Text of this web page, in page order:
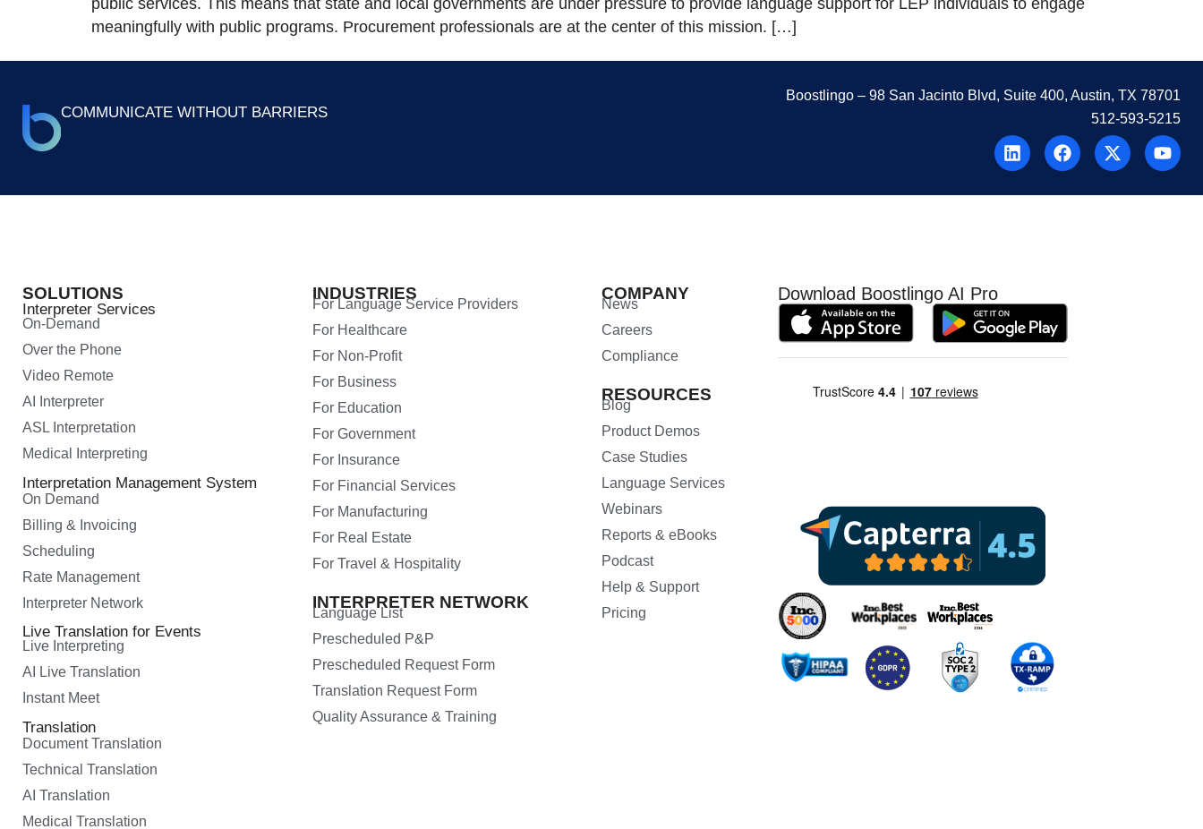
meaningfully with public programs. Procurement professionals are at the center of this mission. […]
COMMUNICATE WITHOUT BARRIERS
Boostlingo – 98 San Jacinto Blvd, Suite 400, Austin, TX 78701
512-593-5215
SOLUTIONS
Interpreter Services
On-Demand
Over the Phone
Video Remote
AI Interpreter
ASL Interpretation
Medical Interpreting
Interpretation Management System
On Demand
Billing & Invoicing
Scheduling
Rate Management
Interpreter Network
Live Translation for Events
Live Interpreting
AI Live Translation
Instant Meet
Translation
Document Translation
Technical Translation
AI Translation
Medical Translation
INDUSTRIES
For Language Service Providers
For Healthcare
For Non-Profit
For Business
For Education
For Government
For Insurance
For Financial Services
For Manufacturing
For Real Estate
For Travel & Hospitality
INTERPRETER NETWORK
Language List
Prescheduled P&P
Prescheduled Request Form
Translation Request Form
Quality Assurance & Training
COMPANY
News
Careers
Compliance
RESOURCES
Blog
Product Demos
Case Studies
Language Services
Webinars
Reports & eBooks
Podcast
Help & Support
Pricing
Download Boostlingo AI Pro